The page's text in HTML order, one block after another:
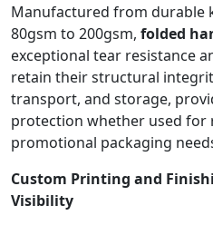
Manufactured from durable
80gsm to 200gsm, folded
exceptional tear resistance
retain their structural
transport, and storage,
protection whether used for
promotional packaging
Custom Printing and
Visibility